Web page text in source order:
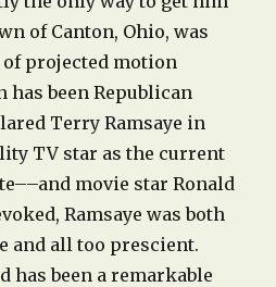
of Canton, Ohio, was
projected motion
has been Republican
Terry Ramsaye in
TV star as the current
movie star Ronald
Ramsaye was both
and all too prescient.
has been a remarkable